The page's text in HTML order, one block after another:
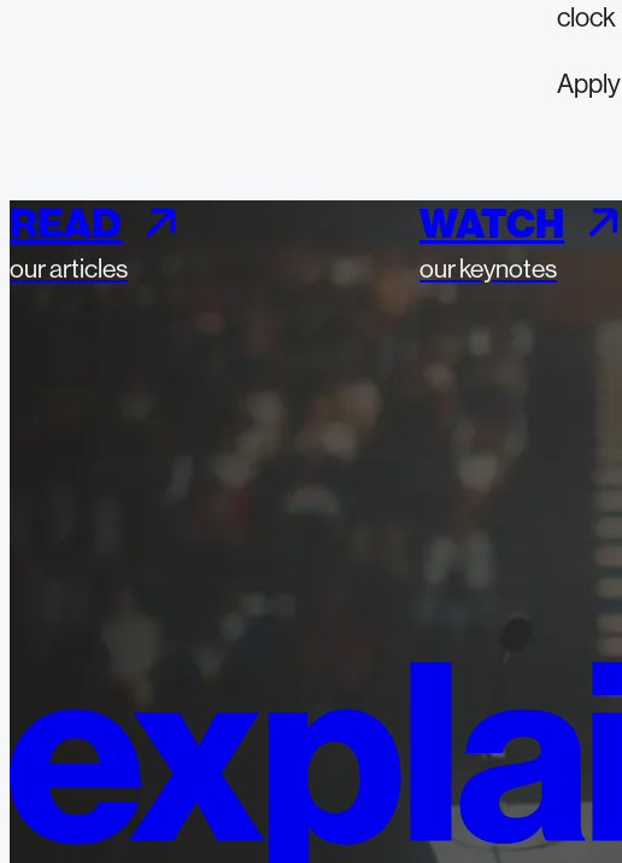
clock
READ
our articles
WATCH
our keynotes